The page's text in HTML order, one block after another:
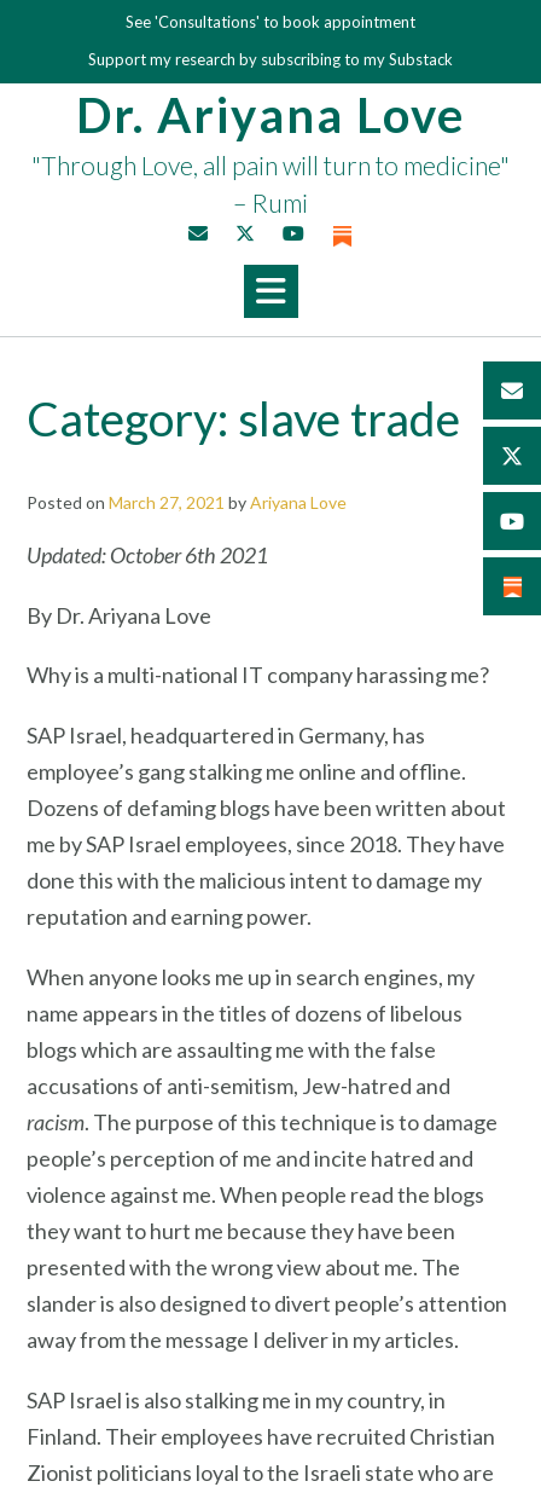
content
See 'Consultations' to book appointment
Support my research by subscribing to my Substack
Dr. Ariyana Love
"Through Love, all pain will turn to medicine"
– Rumi
Category: slave trade
Posted on March 27, 2021 byAriyana Love
Updated: October 6th 2021
By Dr. Ariyana Love
Why is a multi-national IT company harassing me?
SAP Israel, headquartered in Germany, has
employee’s gang stalking me online and offline.
Dozens of defaming blogs have been written about
me by SAP Israel employees, since 2018. They have
done this with the malicious intent to damage my
reputation and earning power.
When anyone looks me up in search engines, my
name appears in the titles of dozens of libelous
blogs which are assaulting me with the false
accusations of anti-semitism, Jew-hatred and
racism. The purpose of this technique is to damage
people’s perception of me and incite hatred and
violence against me. When people read the blogs
they want to hurt me because they have been
presented with the wrong view about me. The
slander is also designed to divert people’s attention
away from the message I deliver in my articles.
SAP Israel is also stalking me in my country, in
Finland. Their employees have recruited Christian
Zionist politicians loyal to the Israeli state who are